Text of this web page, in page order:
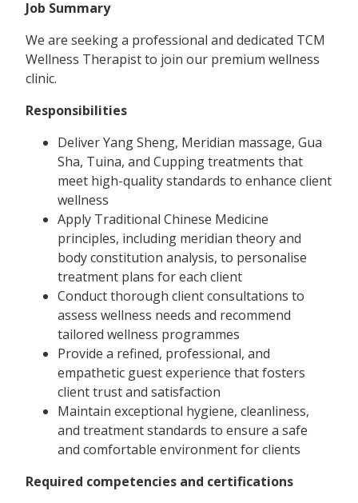
Job Summary
We are seeking a professional and dedicated TCM
Wellness Therapist to join our premium wellness
clinic.
Responsibilities
Deliver Yang Sheng, Meridian massage, Gua
Sha, Tuina, and Cupping treatments that
meet high-quality standards to enhance client
wellness
Apply Traditional Chinese Medicine
principles, including meridian theory and
body constitution analysis, to personalise
treatment plans for each client
Conduct thorough client consultations to
assess wellness needs and recommend
tailored wellness programmes
Provide a refined, professional, and
empathetic guest experience that fosters
client trust and satisfaction
Maintain exceptional hygiene, cleanliness,
and treatment standards to ensure a safe
and comfortable environment for clients
Required competencies and certifications